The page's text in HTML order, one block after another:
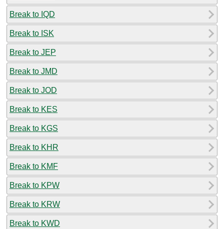
Break to IQD
Break to ISK
Break to JEP
Break to JMD
Break to JOD
Break to KES
Break to KGS
Break to KHR
Break to KMF
Break to KPW
Break to KRW
Break to KWD